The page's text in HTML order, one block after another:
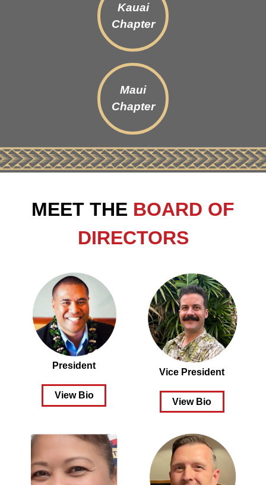
Kauai
Chapter
Maui
Chapter
MEET THE BOARD OF
DIRECTORS
President
View Bio
Vice President
View Bio